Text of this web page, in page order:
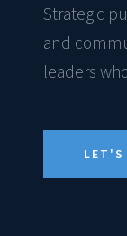
Strategic
and
leaders
LET'S